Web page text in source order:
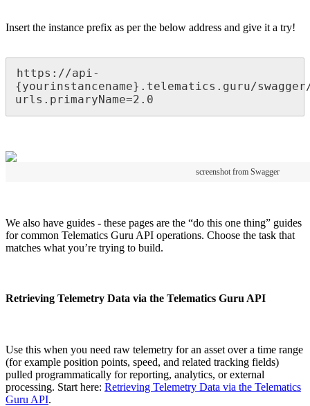
Insert the instance prefix as per the below address and give it a try!
https://api-
{yourinstancename}.telematics.guru/
urls.primaryName=2.0
screenshot from Swagger
We also have guides - these pages are the “do this one thing” guides
for common Telematics Guru API operations. Choose the task that
matches what you’re trying to build.
Retrieving Telemetry Data via the Telematics Guru API
Use this when you need raw telemetry for an asset over a time range
(for example position points, speed, and related tracking fields)
pulled programmatically for reporting, analytics, or external
processing. Start here: Retrieving Telemetry Data via the Telematics
Guru API.